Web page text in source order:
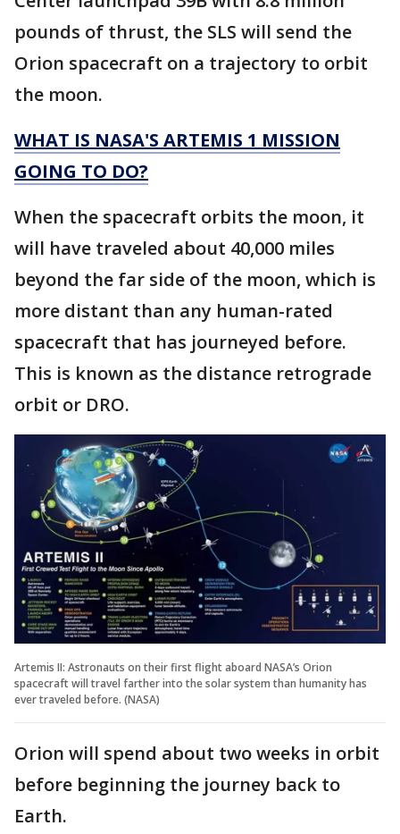
pounds of thrust, the SLS will send the
Orion spacecraft on a trajectory to orbit
the moon.
WHAT IS NASA'S ARTEMIS 1 MISSION
GOING TO DO?
When the spacecraft orbits the moon, it
will have traveled about 40,000 miles
beyond the far side of the moon, which is
more distant than any human-rated
spacecraft that has journeyed before.
This is known as the distance retrograde
orbit or DRO.
Artemis II: Astronauts on their first flight aboard NASA’s Orion
spacecraft will travel farther into the solar system than humanity has
ever traveled before. (NASA)
Orion will spend about two weeks in orbit
before beginning the journey back to
Earth.